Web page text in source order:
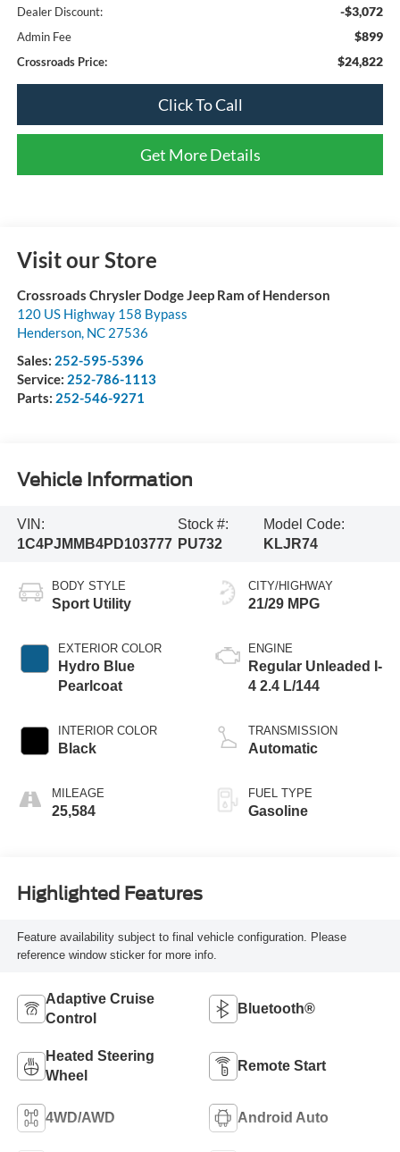
Dealer Discount: -$3,072
Admin Fee $899
Crossroads Price: $24,822
Click To Call
Get More Details
Visit our Store
Crossroads Chrysler Dodge Jeep Ram of Henderson
120 US Highway 158 Bypass
Henderson, NC 27536
Sales: 252-595-5396
Service: 252-786-1113
Parts: 252-546-9271
Vehicle Information
VIN:
1C4PJMMB4PD103777
Stock #:
PU732
Model Code:
KLJR74
BODY STYLE
Sport Utility
EXTERIOR COLOR
Hydro Blue
Pearlcoat
INTERIOR COLOR
Black
MILEAGE
25,584
CITY/HIGHWAY
21/29 MPG
ENGINE
Regular Unleaded I-
4 2.4 L/144
TRANSMISSION
Automatic
FUEL TYPE
Gasoline
Highlighted Features
Feature availability subject to final vehicle configuration. Please
reference window sticker for more info.
Adaptive Cruise
Control
Bluetooth®
Heated Steering
Wheel
Remote Start
4WD/AWD Android Auto